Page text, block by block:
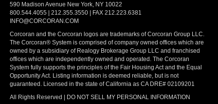
590 Madison Avenue New York, NY 10022
800.544.4055 | 212.355.3550 | FAX 212.223.6381
INFO@CORCORAN.COM
Corcoran and the Corcoran logos are trademarks of Corcoran Group LLC.
The Corcoran® System is comprised of company owned offices which are
owned by a subsidiary of Realogy Brokerage Group LLC and franchised
offices which are independently owned and operated. The Corcoran
System fully supports the principles of the Fair Housing Act and the Equal
Opportunity Act. Listing information is deemed reliable, but is not
guaranteed. Licensed in the state of California as CA DRE# 02109201
All Rights Reserved | DO NOT SELL MY PERSONAL INFORMATION